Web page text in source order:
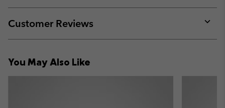
or
Customer Reviews
or
You May Also Like